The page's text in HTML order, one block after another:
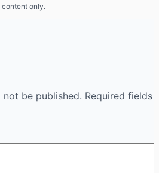
content only.
be published. Required fields